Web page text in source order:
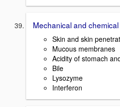
Mechanical and
Skin and skin
Mucous membranes
Acidity of stomach
Bile
Lysozyme
Interferon